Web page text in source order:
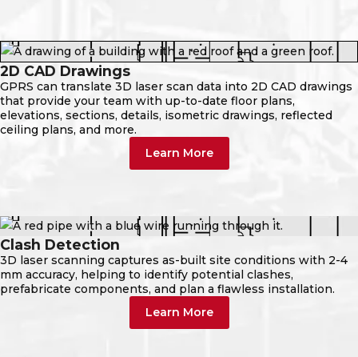
2D CAD Drawings
GPRS can translate 3D laser scan data into 2D CAD drawings
that provide your team with up-to-date floor plans,
elevations, sections, details, isometric drawings, reflected
ceiling plans, and more.
Learn More
Clash Detection
3D laser scanning captures as-built site conditions with 2-4
mm accuracy, helping to identify potential clashes,
prefabricate components, and plan a flawless installation.
Learn More